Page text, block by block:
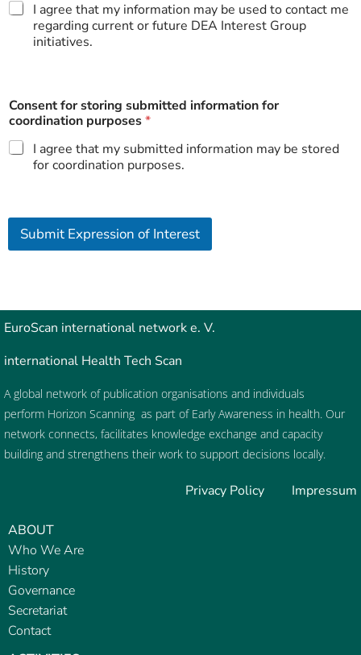
I agree that my information may be used to contact me
regarding current or future DEA Interest Group
initiatives.
Consent for storing submitted information for
coordination purposes*
I agree that my submitted information may be stored
for coordination purposes.
Submit Expression of Interest
EuroScan international network e. V.
international Health Tech Scan
A global network of publication organisations and individuals
perform Horizon Scanning as part of Early Awareness in health. Our
network connects, facilitates knowledge exchange and capacity
building and strengthens their work to support decisions locally.
Privacy Policy Impressum
ABOUT
Who We Are
History
Governance
Secretariat
Contact